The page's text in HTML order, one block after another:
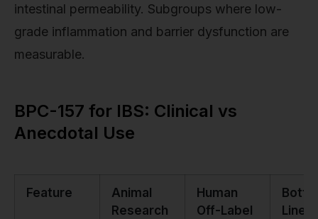
intestinal permeability. Subgroups where low-
grade inflammation and barrier dysfunction are
measurable.
BPC-157 for IBS: Clinical vs
Anecdotal Use
Feature
Animal
Research
Human
Off-Label
Line